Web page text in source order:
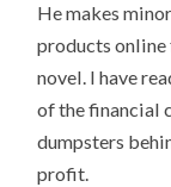
He makes
products
novel. I have
of the financial
dumpsters
profit.